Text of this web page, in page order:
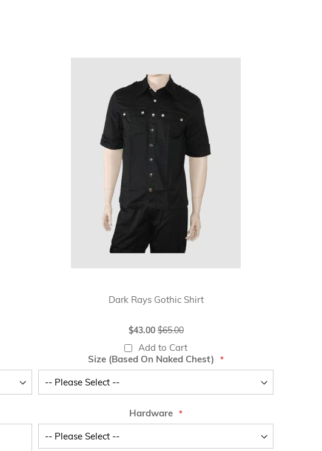
Dark Rays Gothic Shirt
Special
$43.00 $65.00
Add to Cart
Size (Based On Naked Chest)
Hardware